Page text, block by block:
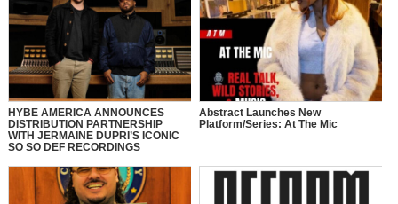
HYBE AMERICA ANNOUNCES
DISTRIBUTION PARTNERSHIP
WITH JERMAINE DUPRI’S ICONIC
SO SO DEF RECORDINGS
Abstract Launches New
Platform/Series: At The Mic